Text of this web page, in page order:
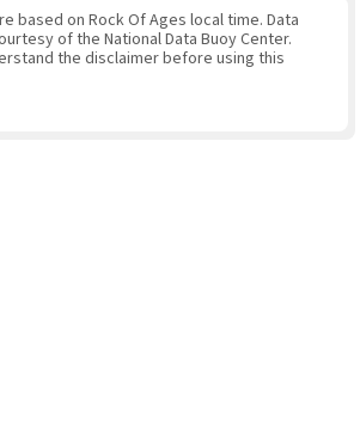
based on Rock Of Ages local time. Data
of the National Data Buoy Center.
the disclaimer before using this